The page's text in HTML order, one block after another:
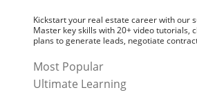
Kickstart your real estate career with our
Master key skills with 20+ video tutorials,
plans to generate leads, negotiate
Most Popular
Ultimate Learning